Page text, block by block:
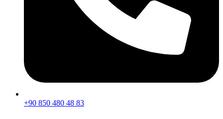
+90 850 480 48 83